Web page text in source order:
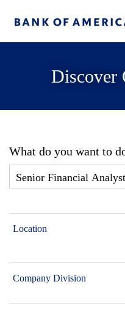
Discover
What do you want to
Location
Company Division